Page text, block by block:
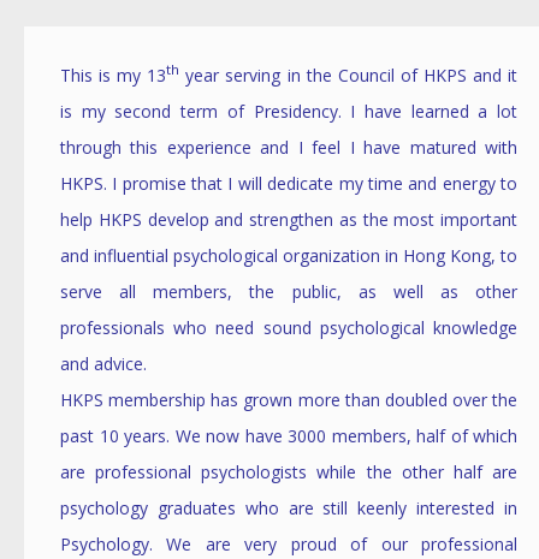
This is my 13th year serving in the Council of HKPS and it
is my second term of Presidency. I have learned a lot
through this experience and I feel I have matured with
HKPS. I promise that I will dedicate my time and energy to
help HKPS develop and strengthen as the most important
and influential psychological organization in Hong Kong, to
serve all members, the public, as well as other
professionals who need sound psychological knowledge
and advice.
HKPS membership has grown more than doubled over the
past 10 years. We now have 3000 members, half of which
are professional psychologists while the other half are
psychology graduates who are still keenly interested in
Psychology. We are very proud of our professional